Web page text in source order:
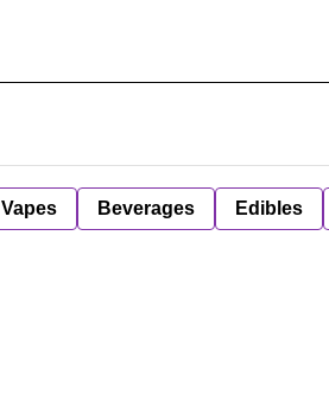
Vapes Beverages Edibles